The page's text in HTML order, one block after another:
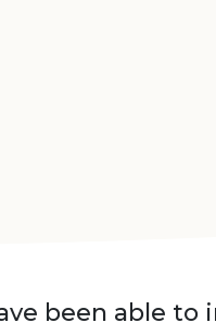
been able to